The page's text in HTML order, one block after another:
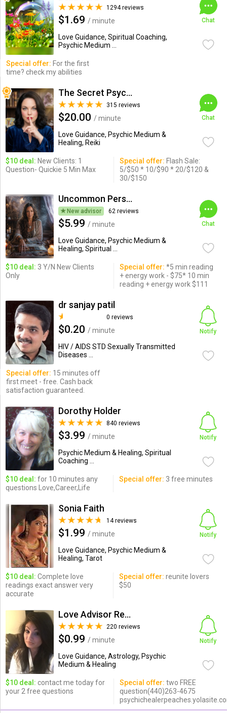
1294 reviews
$1.69 / minute
Love Guidance, Spiritual Coaching,
Psychic Medium ...
Chat
Special offer: For the first
time? check my abilities
The Secret Psychic
315 reviews
$20.00 / minute
Love Guidance, Psychic Medium &
Healing, Reiki
Chat
$10 deal: New Clients: 1
Question- Quickie 5 Min Max
Special offer: Flash Sale:
5/$50 * 10/$90 * 20/$120 &
30/$150
Uncommon Perspective Medusa
New advisor 62 reviews
$5.99 / minute
Love Guidance, Psychic Medium &
Healing, Spiritual ...
Chat
$10 deal: 3 Y/N New Clients
Only
Special offer: *5 min reading
+ energy work - $75* 10 min
reading + energy work $111
dr sanjay patil
0 reviews
$0.20 / minute
HIV / AIDS STD Sexually Transmitted
Diseases ...
Notify
Special offer: 15 minutes off
first meet - free. Cash back
satisfaction guaranteed.
Dorothy Holder
840 reviews
$3.99 / minute
Psychic Medium & Healing, Spiritual
Coaching ...
Notify
$10 deal: for 10 minutes any
questions Love,Career,Life
Special offer: 3 free minutes
Sonia Faith
14 reviews
$1.99 / minute
Love Guidance, Psychic Medium &
Healing, Tarot
Notify
$10 deal: Complete love
readings exact answer very
accurate
Special offer: reunite lovers
$50
Love Advisor Reunites Lovers
220 reviews
$0.99 / minute
Love Guidance, Astrology, Psychic
Medium & Healing
Notify
$10 deal: contact me today for
your 2 free questions
Special offer: two FREE
question(440)263-4675